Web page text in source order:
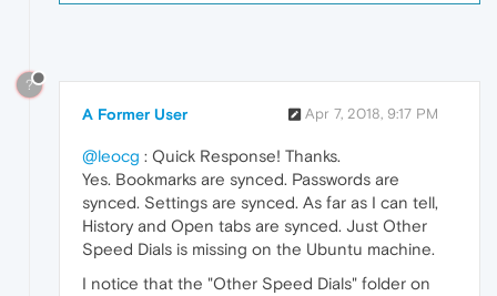
?
A Former User Apr 7, 2018, 9:17 PM
@leocg : Quick Response! Thanks.
Yes. Bookmarks are synced. Passwords are
synced. Settings are synced. As far as I can tell,
History and Open tabs are synced. Just Other
Speed Dials is missing on the Ubuntu machine.
I notice that the "Other Speed Dials" folder on